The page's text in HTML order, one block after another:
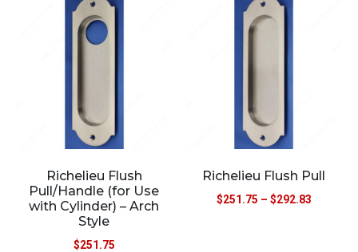
Richelieu Flush
Pull/Handle (for Use
with Cylinder) – Arch
Style
$251.75
Richelieu Flush Pull
$251.75 – $292.83